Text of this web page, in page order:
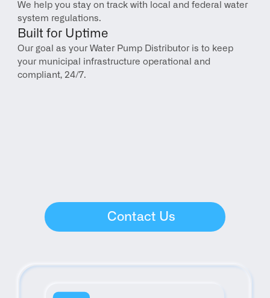
We help you stay on track with local and federal water
system regulations.
Built for Uptime
Our goal as your Water Pump Distributor is to keep
your municipal infrastructure operational and
compliant, 24/7.
Contact Us